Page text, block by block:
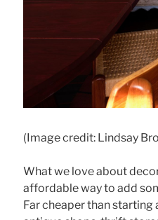
(Image credit: Lindsay
What we love about
affordable way to add
Far cheaper than